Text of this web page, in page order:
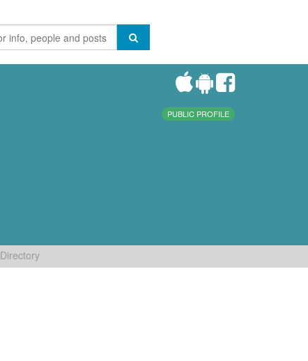
PUBLIC PROFILE
Directory